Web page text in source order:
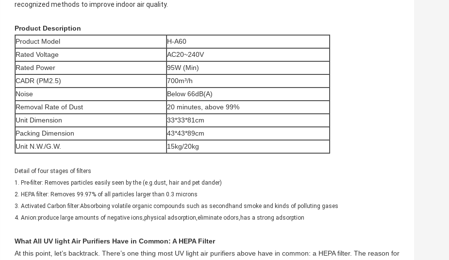
recognized methods to improve indoor air quality.
Product Description
Product Model
H-A60
Rated Voltage
AC20~240V
Rated Power
95W (Min)
CADR (PM2.5)
700m³/h
Noise
Below 66dB(A)
Removal Rate of Dust
20 minutes, above 99%
Unit Dimension
33*33*81cm
Packing Dimension
43*43*89cm
Unit N.W./G.W.
15kg/20kg
Detail of four stages of filters
1. Pre-filter: Removes particles easily seen by the (e.g.dust, hair and pet dander)
2. HEPA filter: Removes 99.97% of all particles larger than 0.3 microns
3. Activated Carbon filter:Absorboing volatile organic compounds such as secondhand smoke and kinds of polluting gases
4. Anion:produce large amounts of negative ions,physical adsorption,eliminate odors,has a strong adsorption
What All UV light Air Purifiers Have in Common: A HEPA Filter
At this point, let’s backtrack. There’s one thing most UV light air purifiers above have in common: a HEPA filter. The reason for